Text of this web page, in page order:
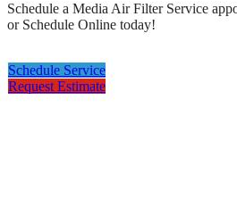
Schedule a Media Air Filter Service
or Schedule Online today!
Schedule Service
Request Estimate